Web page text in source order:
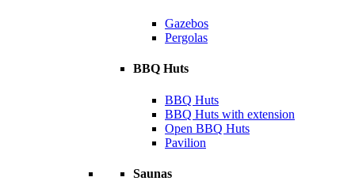
Gazebos
Pergolas
BBQ Huts
BBQ Huts
BBQ Huts with extension
Open BBQ Huts
Pavilion
Saunas